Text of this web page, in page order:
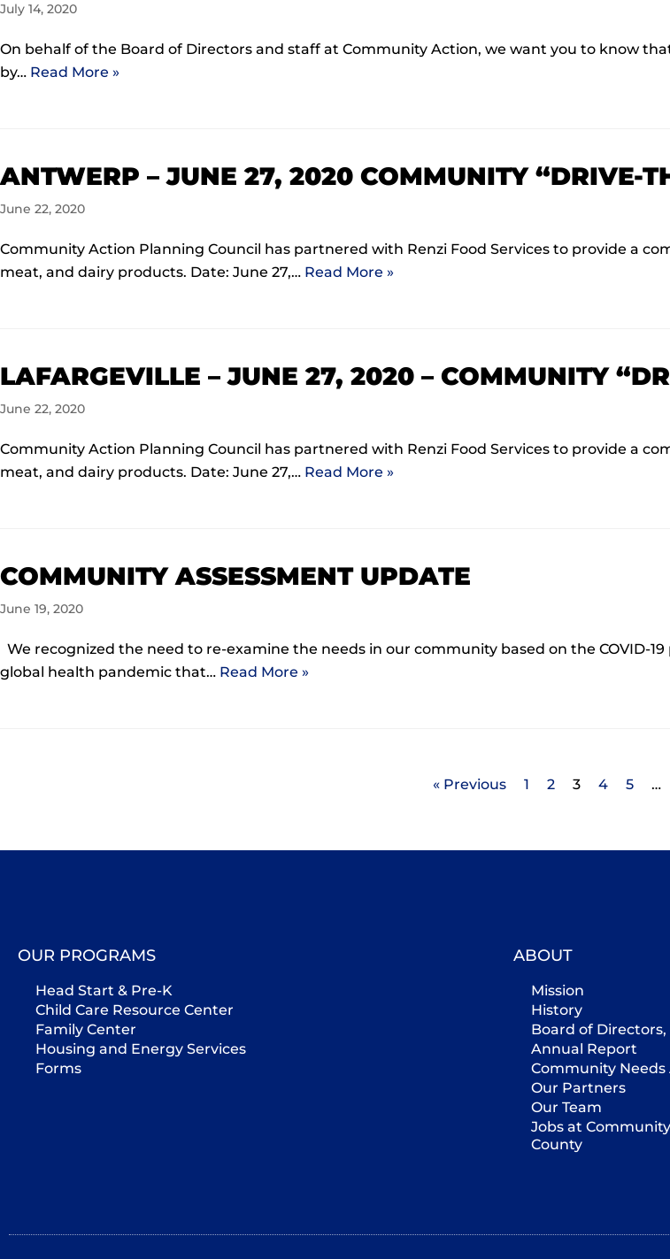
July 14, 2020
On behalf of the Board of Directors and staff at Community Action, we want you to know
by… Read More »
ANTWERP – JUNE 27, 2020 COMMUNITY “DRIVE-
June 22, 2020
Community Action Planning Council has partnered with Renzi Food Services to provide a
meat, and dairy products. Date: June 27,… Read More »
LAFARGEVILLE – JUNE 27, 2020 – COMMUNITY
June 22, 2020
Community Action Planning Council has partnered with Renzi Food Services to provide a
meat, and dairy products. Date: June 27,… Read More »
COMMUNITY ASSESSMENT UPDATE
June 19, 2020
We recognized the need to re-examine the needs in our community based on the COVID-
global health pandemic that… Read More »
« Previous 1 2 3 4 5 …
OUR PROGRAMS
Head Start & Pre-K
Child Care Resource Center
Family Center
Housing and Energy Services
Forms
ABOUT
Mission
History
Board of Directors,
Annual Report
Community Needs
Our Partners
Our Team
Jobs at
County